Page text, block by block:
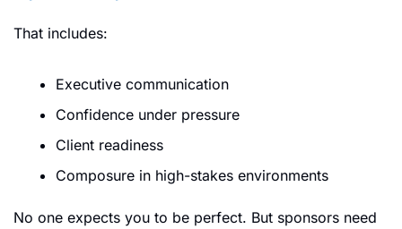
That includes:
Executive communication
Confidence under pressure
Client readiness
Composure in high-stakes environments
No one expects you to be perfect. But sponsors need